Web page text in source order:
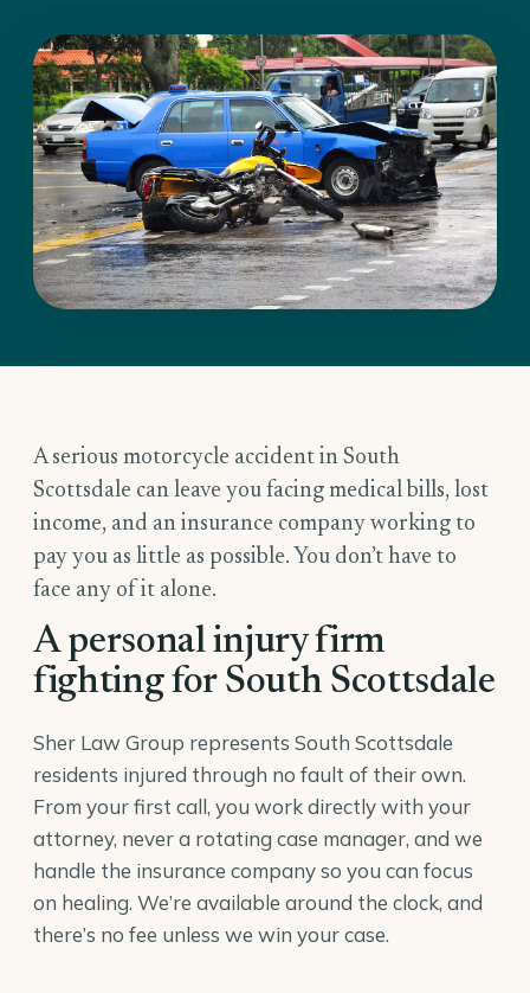
A serious motorcycle accident in South
Scottsdale can leave you facing medical bills, lost
income, and an insurance company working to
pay you as little as possible. You don’t have to
face any of it alone.
A personal injury firm
fighting for South Scottsdale
Sher Law Group represents South Scottsdale
residents injured through no fault of their own.
From your first call, you work directly with your
attorney, never a rotating case manager, and we
handle the insurance company so you can focus
on healing. We’re available around the clock, and
there’s no fee unless we win your case.